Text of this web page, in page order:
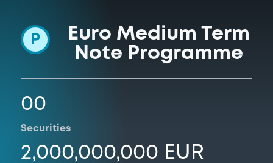
P
Euro Medium Term
Note Programme
00
Securities
2,000,000,000 EUR